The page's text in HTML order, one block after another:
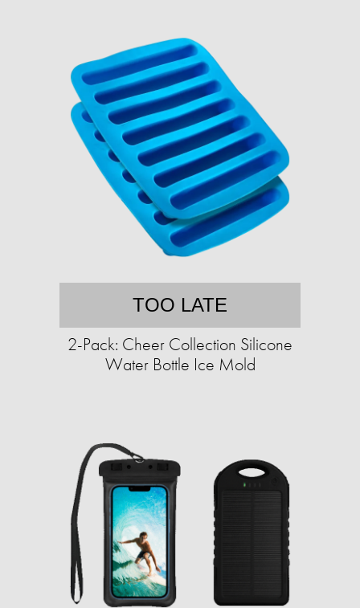
TOO LATE
2-Pack: Cheer Collection Silicone
Water Bottle Ice Mold